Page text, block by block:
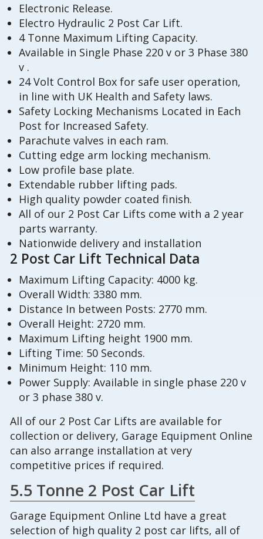
Electronic Release.
Electro Hydraulic 2 Post Car Lift.
4 Tonne Maximum Lifting Capacity.
Available in Single Phase 220 v or 3 Phase 380
v .
24 Volt Control Box for safe user operation,
in line with UK Health and Safety laws.
Safety Locking Mechanisms Located in Each
Post for Increased Safety.
Parachute valves in each ram.
Cutting edge arm locking mechanism.
Low profile base plate.
Extendable rubber lifting pads.
High quality powder coated finish.
All of our 2 Post Car Lifts come with a 2 year
parts warranty.
Nationwide delivery and installation
2 Post Car Lift Technical Data
Maximum Lifting Capacity: 4000 kg.
Overall Width: 3380 mm.
Distance In between Posts: 2770 mm.
Overall Height: 2720 mm.
Maximum Lifting height 1900 mm.
Lifting Time: 50 Seconds.
Minimum Height: 110 mm.
Power Supply: Available in single phase 220 v
or 3 phase 380 v.
All of our 2 Post Car Lifts are available for
collection or delivery, Garage Equipment Online
can also arrange installation at very
competitive prices if required.
5.5 Tonne 2 Post Car Lift
Garage Equipment Online Ltd have a great
selection of high quality 2 post car lifts, all of